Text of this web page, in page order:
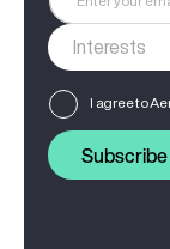
I agree to
Subscribe